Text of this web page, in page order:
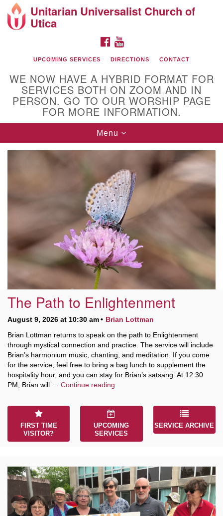
Search
Google
Map
Directions from your current location
UU of Utica
Rd Utica, NY 13501
Directions
315-724-3179office@uuutica.org
Unitarian Universalist Church of
Utica
FACEBOOK
UPCOMING SERVICES DIRECTIONS CONTACT
WE NOW HAVE A HYBRID FORMAT FOR
SERVICES BOTH ON ZOOM AND IN
PERSON. GO TO OUR WORSHIP PAGE
FOR MORE INFORMATION.
Toggle
navigation
Menu
The Path to Enlightenment
August 9, 2026 at 10:30 am
Brian Lottman
Brian Lottman returns to speak on the path to Enlightenment
through mystical connection and practice. The service will include
Brian’s harmonium music, chanting, and meditation. If you come
for the service, feel free to bring a bag lunch to supplement the
hospitality hour, and you can stay for Brian’s satsang. At 12:30
PM, Brian will … Continue reading
FIRST TIME
VISITOR?
UPCOMING
SERVICES
SERVICE ARCHIVE